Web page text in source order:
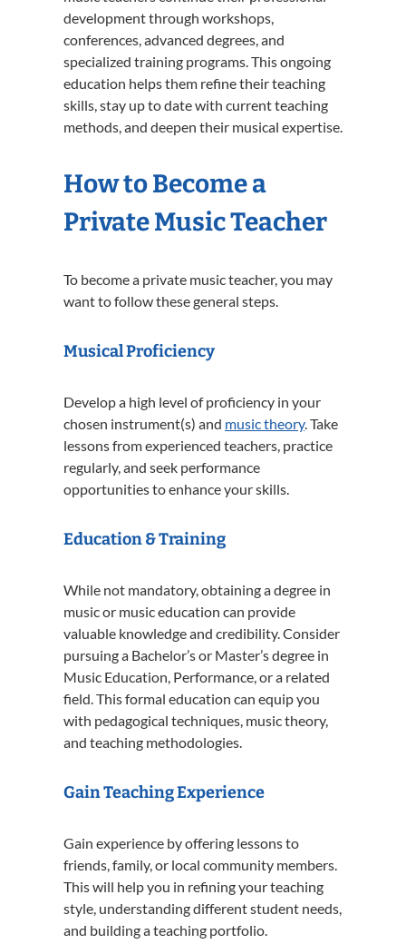
development through workshops,
conferences, advanced degrees, and
specialized training programs. This ongoing
education helps them refine their teaching
skills, stay up to date with current teaching
methods, and deepen their musical expertise.
How to Become a
Private Music Teacher
To become a private music teacher, you may
want to follow these general steps.
Musical Proficiency
Develop a high level of proficiency in your
chosen instrument(s) and music theory. Take
lessons from experienced teachers, practice
regularly, and seek performance
opportunities to enhance your skills.
Education & Training
While not mandatory, obtaining a degree in
music or music education can provide
valuable knowledge and credibility. Consider
pursuing a Bachelor’s or Master’s degree in
Music Education, Performance, or a related
field. This formal education can equip you
with pedagogical techniques, music theory,
and teaching methodologies.
Gain Teaching Experience
Gain experience by offering lessons to
friends, family, or local community members.
This will help you in refining your teaching
style, understanding different student needs,
and building a teaching portfolio.